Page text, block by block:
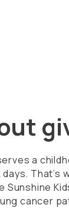
a
That’s
Sunshine
cancer